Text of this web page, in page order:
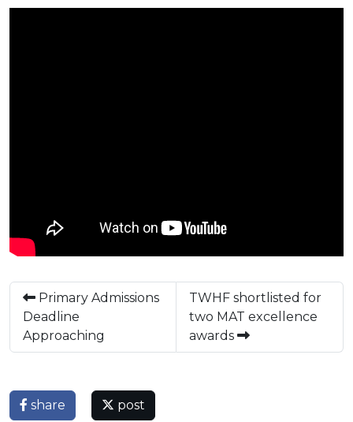
Primary Admissions
Deadline
Approaching
TWHF shortlisted for
two MAT excellence
awards
share post